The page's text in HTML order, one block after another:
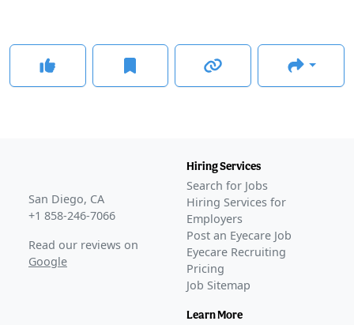
San Diego, CA
+1 858-246-7066
Read our reviews on
Google
Hiring Services
Search for Jobs
Hiring Services for
Employers
Post an Eyecare Job
Eyecare Recruiting
Pricing
Job Sitemap
Learn More